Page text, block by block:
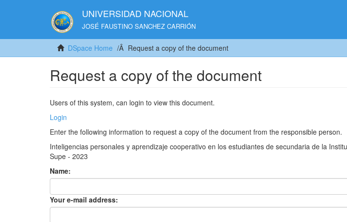
UNIVERSIDAD NACIONAL
JOSÉ FAUSTINO SANCHEZ CARRIÓN
DSpace Home Request a copy of the document
Request a copy of the document
Users of this system, can login to view this document.
Login
Enter the following information to request a copy of the document from the responsible person.
Inteligencias personales y aprendizaje cooperativo en los estudiantes de secundaria de la
Supe - 2023
Name:
Your e-mail address: